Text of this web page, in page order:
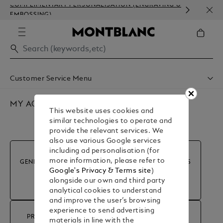
COMPLIMENTARY PERSONALISATION (ENGRAVING &
EMBOSSING)
Customer Service Menu
Contact Us
Book An Appointment
Care & Services
MY ACCOUNT & ORDERS
GENERAL INFORMATION MY ACCOUNT & ORDERS
PRODUCT ADVICE &
RETURN & REFUND
This website uses cookies and
similar technologies to operate and
provide the relevant services. We
also use various Google services
including ad personalisation (for
more information, please refer to
Google's Privacy & Terms site)
alongside our own and third party
analytical cookies to understand
and improve the user’s browsing
experience to send advertising
materials in line with the